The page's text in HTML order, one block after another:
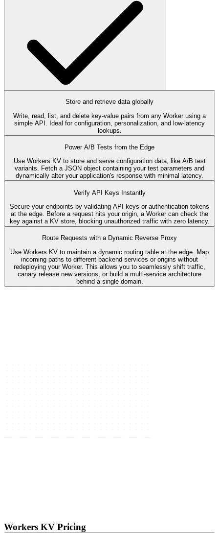
{
await env. KV.put ('KEY', 'VALUE');
const value = await env.KV.get('KEY');
const allKeys = await env.KV.list();
delete('KEY') ;
return new Response(
JSON stringify ({
value: value,
allKeys: allKeys,
},
Store and retrieve data globally
Write, read, list, and delete key-value pairs from any Worker using a
simple API. Ideal for configuration, personalization, and low-latency
lookups.
Power A/B Tests from the Edge
Use Workers KV to store and serve configuration data, like A/B test
variants. Fetch a JSON object containing your test parameters and
dynamically alter your application's response with minimal latency.
Verify API Keys Instantly
Secure your endpoints by validating API keys or authentication tokens
at the edge. Before a request hits your origin, a Worker can check the
key against a KV store, blocking unauthorized traffic with zero latency.
Route Requests with a Dynamic Reverse Proxy
Use Workers KV to maintain a dynamic routing table at the edge. Map
incoming paths to different backend services or origins without
redeploying your Worker. This allows you to seamlessly shift traffic,
canary release new versions, or build a multi-service architecture
behind a single domain.
Workers KV Pricing